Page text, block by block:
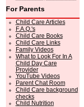
For Parents
Child Care Articles
F.A.Q.'s
Child Care Books
Child Care Links
Family Videos
What to Look For In A
Child Day Care
Provider
YouTube Videos
Parent Chat Room
Child Care background
checks
Child Nutrition